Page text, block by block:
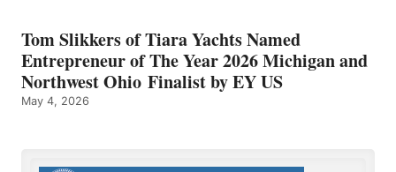
Tom Slikkers of Tiara Yachts Named
Entrepreneur of The Year 2026 Michigan and
Northwest Ohio Finalist by EY US
May 4, 2026